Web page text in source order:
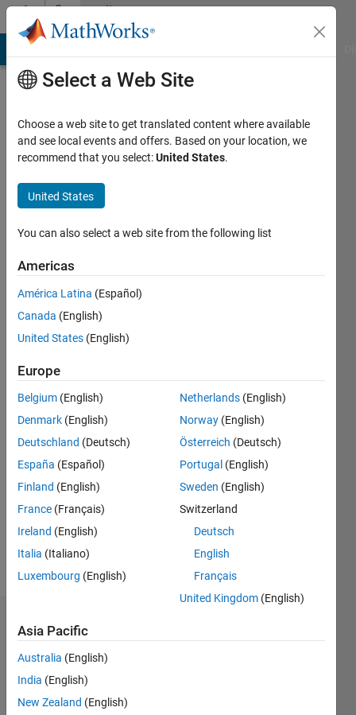
Skip to contentCommunity
Profile
Baker
since
2017
Following:
Follow
I'm an
engineer
at
with an
education
science
and
hardware
design.
Dashboard
Statistics
Select a Web Site
Choose a web site to get translated content where available
and see local events and offers. Based on your location, we
recommend that you select:United States.
United States
You can also select a web site from the following list
Americas
América Latina (Español)
Canada (English)
United States (English)
Europe
Belgium (English)
Denmark (English)
Deutschland (Deutsch)
España (Español)
Finland (English)
France (Français)
Ireland (English)
Italia (Italiano)
Luxembourg (English)
Netherlands (English)
Norway (English)
Österreich (Deutsch)
Portugal (English)
Sweden (English)
Switzerland
Deutsch
English
Français
United Kingdom (English)
Asia Pacific
Australia (English)
India (English)
New Zealand (English)